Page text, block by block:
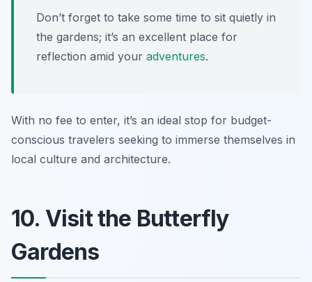
Don’t forget to take some time to sit quietly in
the gardens; it’s an excellent place for
reflection amid your adventures.
With no fee to enter, it’s an ideal stop for budget-
conscious travelers seeking to immerse themselves in
local culture and architecture.
10. Visit the Butterfly
Gardens